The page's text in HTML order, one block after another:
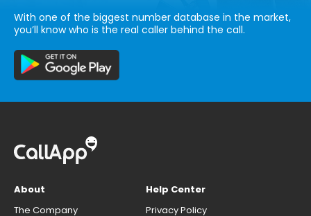
With one of the biggest number database in the market,
you’ll know who is the real caller behind the call.
About
The Company
Help Center
Privacy Policy